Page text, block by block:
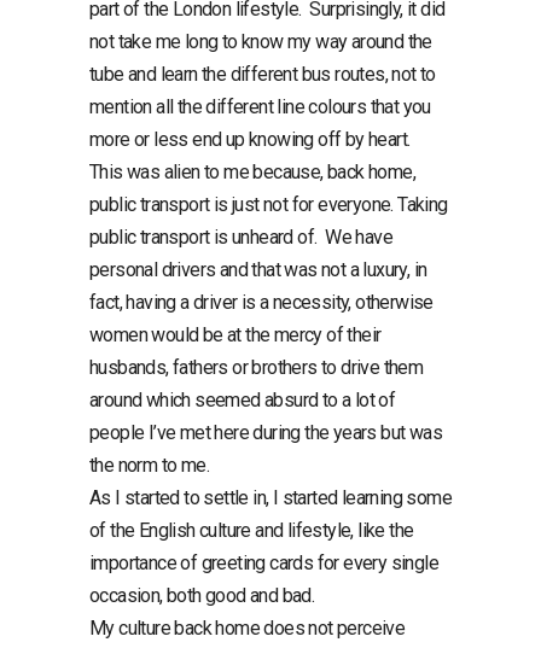
part of the London lifestyle. Surprisingly, it did
not take me long to know my way around the
tube and learn the different bus routes, not to
mention all the different line colours that you
more or less end up knowing off by heart.
This was alien to me because, back home,
public transport is just not for everyone. Taking
public transport is unheard of. We have
personal drivers and that was not a luxury, in
fact, having a driver is a necessity, otherwise
women would be at the mercy of their
husbands, fathers or brothers to drive them
around which seemed absurd to a lot of
people I’ve met here during the years but was
the norm to me.
As I started to settle in, I started learning some
of the English culture and lifestyle, like the
importance of greeting cards for every single
occasion, both good and bad.
My culture back home does not perceive